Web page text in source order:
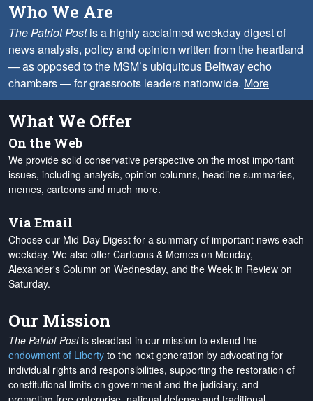
Who We Are
The Patriot Postis a highly acclaimed weekday digest of
news analysis, policy and opinion written from the heartland
— as opposed to the MSM’s ubiquitous Beltway echo
chambers — for grassroots leaders nationwide. More
What We Offer
On the Web
We provide solid conservative perspective on the most important
issues, including analysis, opinion columns, headline summaries,
memes, cartoons and much more.
Via Email
Choose our Mid-Day Digest for a summary of important news each
weekday. We also offer Cartoons & Memes on Monday,
Alexander's Column on Wednesday, and the Week in Review on
Saturday.
Our Mission
The Patriot Postis steadfast in our mission to extend the
endowment of Liberty to the next generation by advocating for
individual rights and responsibilities, supporting the restoration of
constitutional limits on government and the judiciary, and